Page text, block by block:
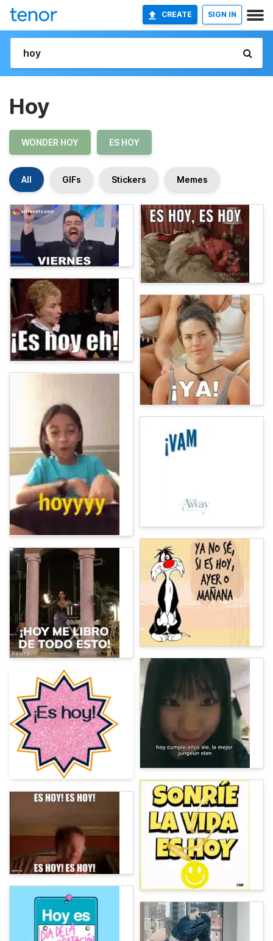
CREATE SIGN IN
Hoy
WONDER HOY ES HOY
All GIFs Stickers Memes